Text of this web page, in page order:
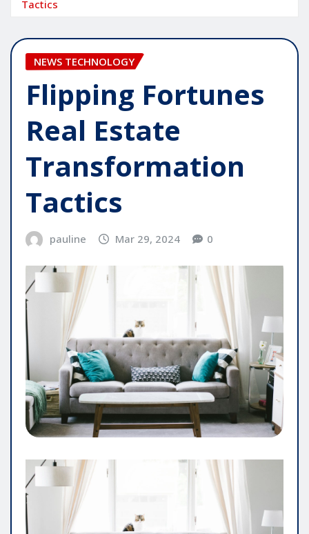
Tactics
NEWS TECHNOLOGY
Flipping Fortunes
Real Estate
Transformation
Tactics
pauline Mar 29, 2024 0